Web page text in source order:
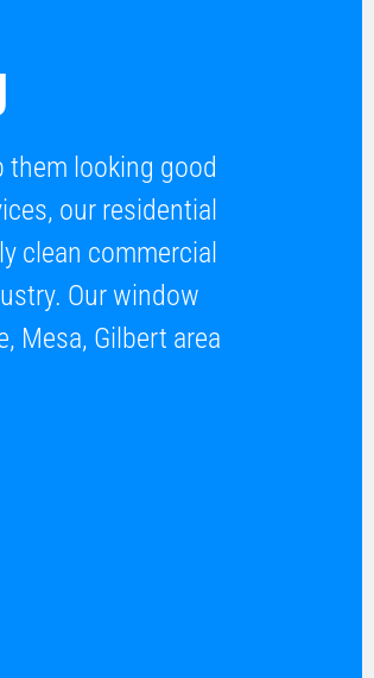
them looking good
our residential
clean commercial
Our window
Mesa, Gilbert area